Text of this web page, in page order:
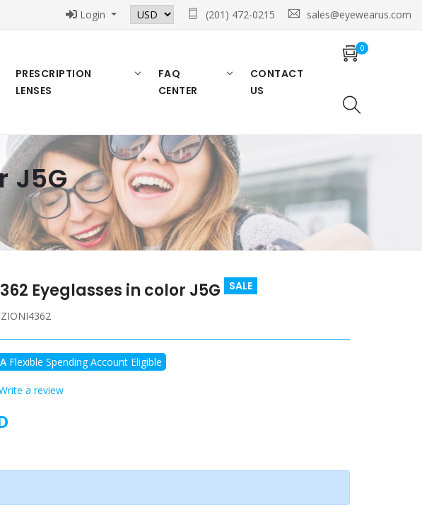
Login (201) 472-0215 sales@eyewearus.com
PRESCRIPTION
LENSES
FAQ
CENTER
CONTACT
US
0
J5G
Eyeglasses in color J5G SALE
Flexible Spending Account Eligible
a review